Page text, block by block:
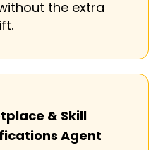
the extra
& Skill
Agent